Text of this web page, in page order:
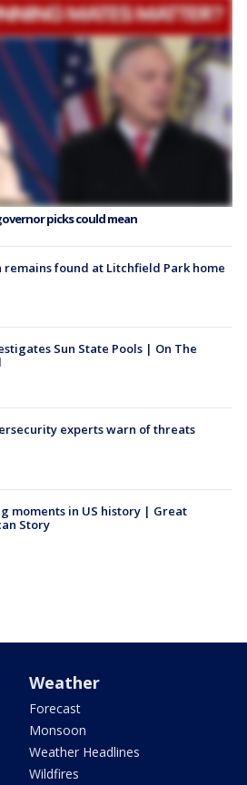
picks could mean
remains found at Litchfield Park home
Sun State Pools | On The
experts warn of threats
moments in US history | Great
Story
Weather
Forecast
Monsoon
Weather Headlines
Wildfires